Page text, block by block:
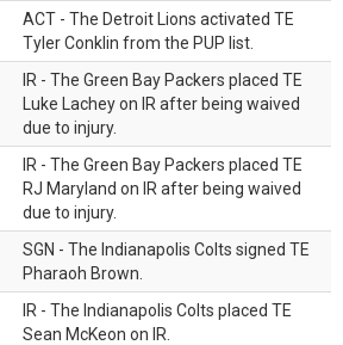
ACT - The Detroit Lions activated TE
Tyler Conklin from the PUP list.
IR - The Green Bay Packers placed TE
Luke Lachey on IR after being waived
due to injury.
IR - The Green Bay Packers placed TE
RJ Maryland on IR after being waived
due to injury.
SGN - The Indianapolis Colts signed TE
Pharaoh Brown.
IR - The Indianapolis Colts placed TE
Sean McKeon on IR.